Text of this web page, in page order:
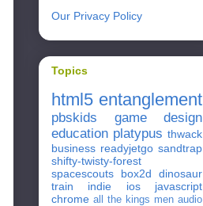
Our Privacy Policy
Topics
html5 entanglement
pbskids
game design
education platypus thwack
business readyjetgo sandtrap
shifty-twisty-forest
spacescouts
box2d
dinosaur
train
indie ios
javascript
chrome all the kings men audio